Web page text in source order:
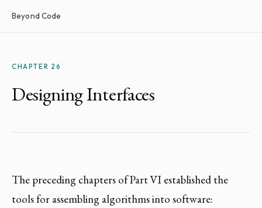
Beyond Code
CHAPTER 26
Designing Interfaces
The preceding chapters of Part VI established the
tools for assembling algorithms into software: